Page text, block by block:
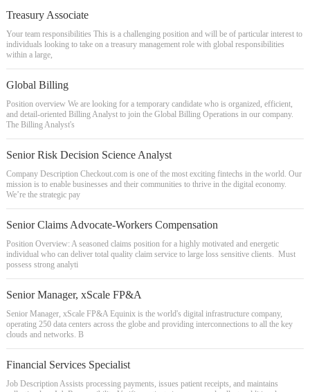
Treasury Associate
Your team responsibilities This is a challenging position and will be of particular interest to
individuals looking to take on a treasury management role with global responsibilities
within a large,
Global Billing
Position overview We are looking for a temporary candidate who is organized, efficient,
and detail-oriented Billing Analyst to join the Global Billing Operations in our company.
The Billing Analyst's
Senior Risk Decision Science Analyst
Company Description Checkout.com is one of the most exciting fintechs in the world. Our
mission is to enable businesses and their communities to thrive in the digital economy.
We’re the strategic pay
Senior Claims Advocate-Workers Compensation
Position Overview: A seasoned claims position for a highly motivated and energetic
individual who can deliver total quality claim service to large loss sensitive clients. Must
possess strong analyti
Senior Manager, xScale FP&A
Senior Manager, xScale FP&A Equinix is the world's digital infrastructure company,
operating 250 data centers across the globe and providing interconnections to all the key
clouds and networks. B
Financial Services Specialist
Job Description Assists processing payments, issues patient receipts, and maintains